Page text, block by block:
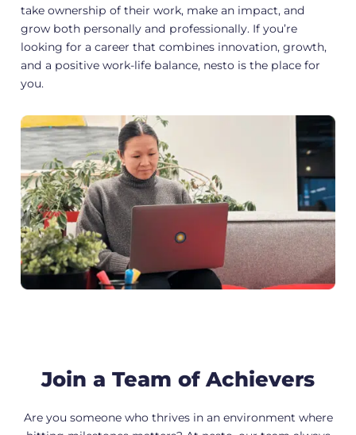
take ownership of their work, make an impact, and
grow both personally and professionally. If you’re
looking for a career that combines innovation, growth,
and a positive work-life balance, nesto is the place for
you.
Join a Team of Achievers
Are you someone who thrives in an environment where